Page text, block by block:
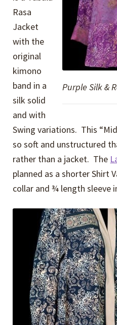
Purple Silk &
Rasa
Jacket
with the
original
kimono
band in a
silk solid
and with
Swing variations. This
so soft and unstructured
rather than a jacket. The
planned as a shorter Shirt
collar and ¾ length sleeve